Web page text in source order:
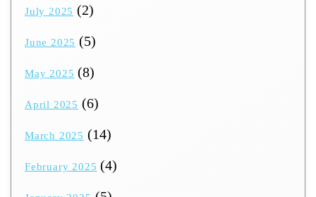
July 2025 (2)
June 2025 (5)
May 2025 (8)
April 2025 (6)
March 2025 (14)
February 2025 (4)